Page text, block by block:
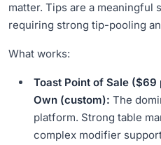
matter. Tips are a meaningful
requiring strong tip-pooling
What works:
Toast Point of Sale
Own (custom): The
platform. Strong table
complex modifier